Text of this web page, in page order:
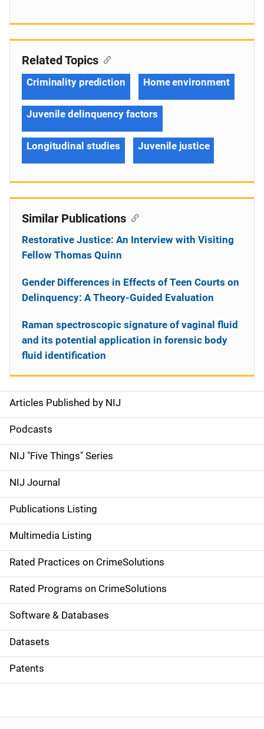
S
i
d
e
n
a
v
i
g
a
t
i
o
Articles Published by NIJ
Podcasts
NIJ "Five Things" Series
NIJ Journal
Publications Listing
Multimedia Listing
Rated Practices on CrimeSolutions
Rated Programs on CrimeSolutions
Software & Databases
Datasets
Patents
Related Topics
Criminality prediction Home environment
Juvenile delinquency factors
Longitudinal studies Juvenile justice
Similar Publications
Restorative Justice: An Interview with Visiting
Fellow Thomas Quinn
Gender Differences in Effects of Teen Courts on
Delinquency: A Theory-Guided Evaluation
Raman spectroscopic signature of vaginal fluid
and its potential application in forensic body
fluid identification